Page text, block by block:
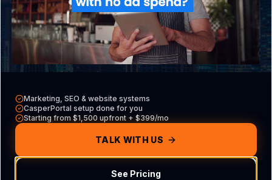
READ ARTICLE
Marketing, SEO & website systems
CasperPortal setup done for you
Starting from $1,500 upfront + $399/mo
TALK WITH US
See Pricing